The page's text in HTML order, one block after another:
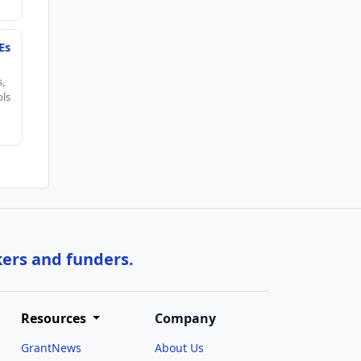
and funders.
Resources
GrantNews
Company
About Us